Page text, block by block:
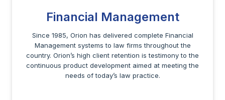
Financial Management
Since 1985, Orion has delivered complete Financial
Management systems to law firms throughout the
country. Orion’s high client retention is testimony to the
continuous product development aimed at meeting the
needs of today’s law practice.